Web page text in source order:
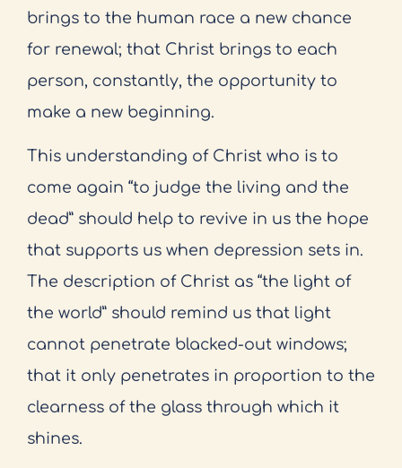
brings to the human race a new chance
for renewal; that Christ brings to each
person, constantly, the opportunity to
make a new beginning.
This understanding of Christ who is to
come again “to judge the living and the
dead” should help to revive in us the hope
that supports us when depression sets in.
The description of Christ as “the light of
the world” should remind us that light
cannot penetrate blacked-out windows;
that it only penetrates in proportion to the
clearness of the glass through which it
shines.